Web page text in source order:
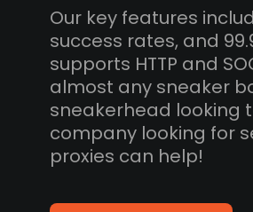
Our key features
success rates, and
supports HTTP and
almost any sneaker
sneakerhead looking
company looking for
proxies can help!